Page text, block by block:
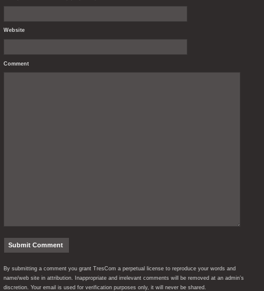
Website
Comment
By submitting a comment you grant TresCom a perpetual license to reproduce your words and
name/web site in attribution. Inappropriate and irrelevant comments will be removed at an admin’s
discretion. Your email is used for verification purposes only, it will never be shared.